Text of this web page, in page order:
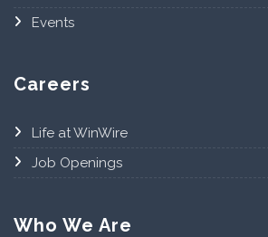
Events
Careers
Life at WinWire
Job Openings
Who We Are